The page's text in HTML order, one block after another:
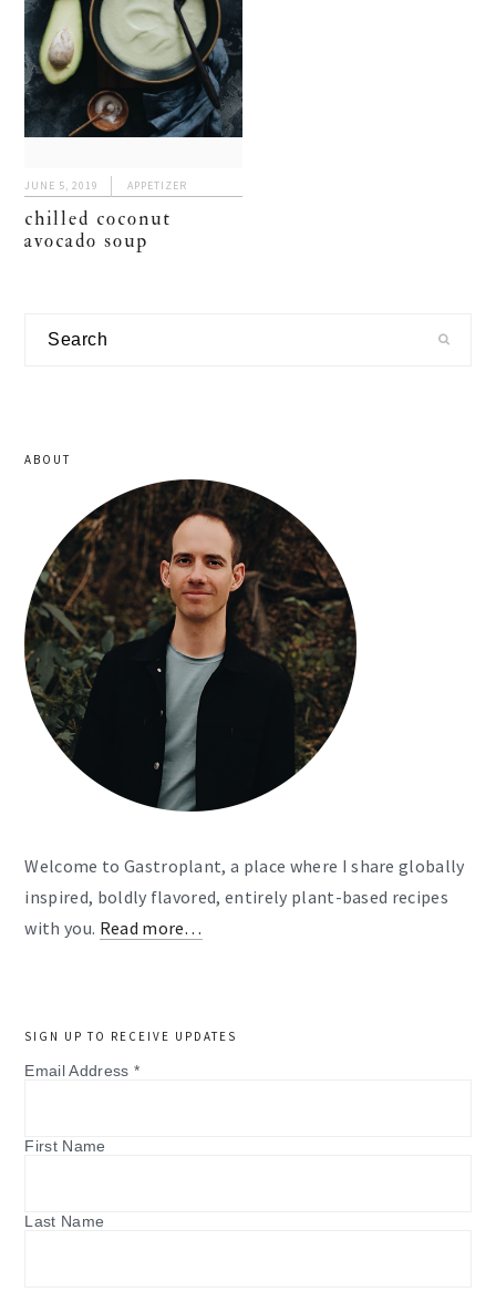
JUNE 5, 2019 APPETIZER
chilled coconut
avocado soup
Search
ABOUT
Welcome to Gastroplant, a place where I share globally
inspired, boldly flavored, entirely plant-based recipes
with you. Read more…
SIGN UP TO RECEIVE UPDATES
Email Address *
First Name
Last Name